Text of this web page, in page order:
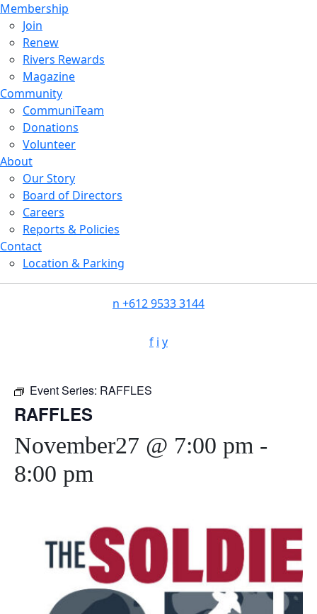
Membership
Join
Renew
Rivers Rewards
Magazine
Community
CommuniTeam
Donations
Volunteer
About
Our Story
Board of Directors
Careers
Reports & Policies
Contact
Location & Parking
n +612 9533 3144
f i y
Event Series: RAFFLES
RAFFLES
November27 @ 7:00 pm -
8:00 pm